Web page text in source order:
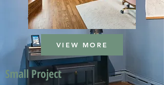
VIEW MORE
Small Project